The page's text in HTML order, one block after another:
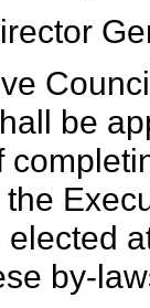
be
the
by-